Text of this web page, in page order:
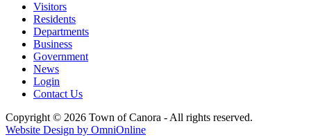
Visitors
Residents
Departments
Business
Government
News
Login
Contact Us
Copyright © 2026 Town of Canora - All rights reserved.
Website Design by OmniOnline